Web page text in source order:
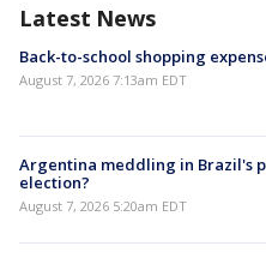
Latest News
Back-to-school shopping
August 7, 2026 7:13am EDT
Argentina meddling in Brazil's
election?
August 7, 2026 5:20am EDT